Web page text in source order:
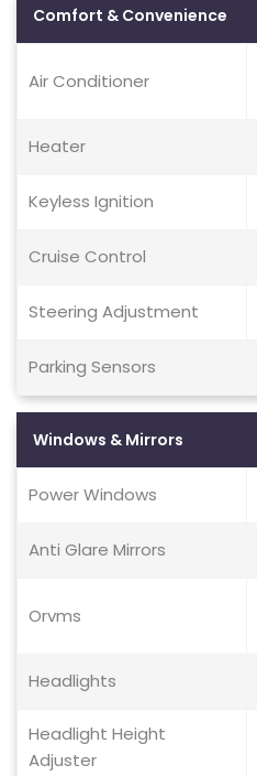
Comfort & Convenience
Air Conditioner
Heater
Keyless Ignition
Cruise Control
Steering Adjustment
Parking Sensors
Windows & Mirrors
Power Windows
Anti Glare Mirrors
Orvms
Headlights
Headlight Height
Adjuster